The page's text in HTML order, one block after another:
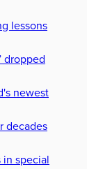
lessons
dropped
newest
decades
in special